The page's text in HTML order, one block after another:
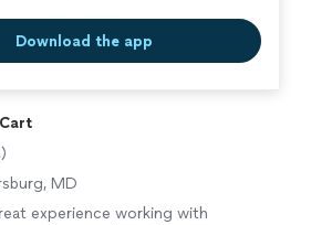
Download the app
MD
experience working with